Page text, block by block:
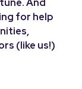
for help
(like us!)